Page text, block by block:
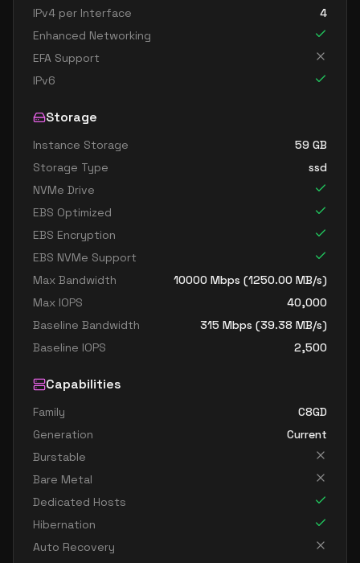
IPv4 per Interface
4
Enhanced Networking
EFA Support
IPv6
Storage
Instance Storage 59 GB
Storage Type
ssd
NVMe Drive
EBS Optimized
EBS Encryption
EBS NVMe Support
Max Bandwidth
10000 Mbps (1250.00 MB/s)
Max IOPS
40,000
Baseline Bandwidth
315 Mbps (39.38 MB/s)
Baseline IOPS
2,500
Capabilities
Family
C8GD
Generation
Current
Burstable
Bare Metal
Dedicated Hosts
Hibernation
Auto Recovery